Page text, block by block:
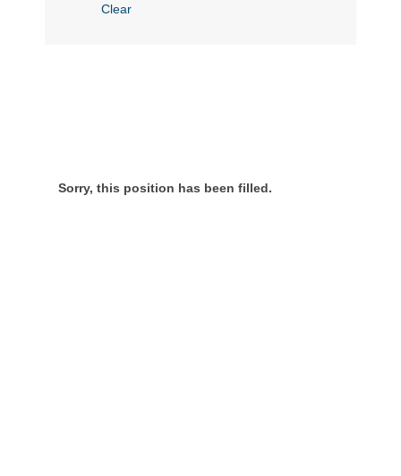
Clear
Sorry, this position has been filled.